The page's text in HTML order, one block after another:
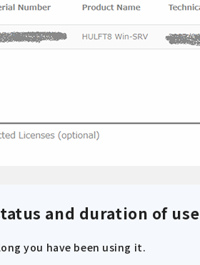
and duration of use
you have been using it.